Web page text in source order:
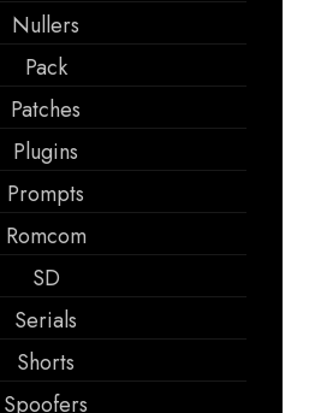
Nullers
Pack
Patches
Plugins
Prompts
Romcom
SD
Serials
Shorts
Spoofers